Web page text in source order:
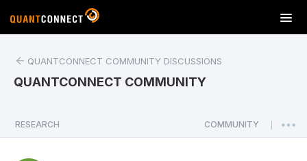
T
o
a
v
QUANTCONNECT COMMUNITY DISCUSSIONS
QUANTCONNECT COMMUNITY
RESEARCH COMMUNITY